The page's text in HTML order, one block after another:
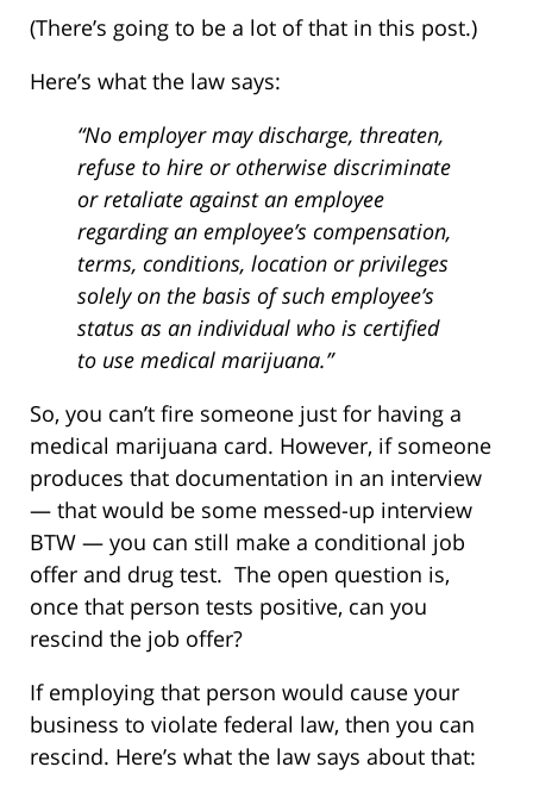
(There’s going to be a lot of that in this post.)
Here’s what the law says:
“No employer may discharge, threaten,
refuse to hire or otherwise discriminate
or retaliate against an employee
regarding an employee’s compensation,
terms, conditions, location or privileges
solely on the basis of such employee’s
status as an individual who is certified
to use medical marijuana.”
So, you can’t fire someone just for having a
medical marijuana card. However, if someone
produces that documentation in an interview
— that would be some messed-up interview
BTW — you can still make a conditional job
offer and drug test. The open question is,
once that person tests positive, can you
rescind the job offer?
If employing that person would cause your
business to violate federal law, then you can
rescind. Here’s what the law says about that: